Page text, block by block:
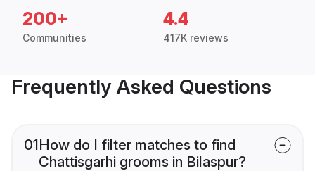
200+
Communities
4.4
417K reviews
Frequently Asked Questions
01How do I filter matches to find
Chattisgarhi grooms in Bilaspur?